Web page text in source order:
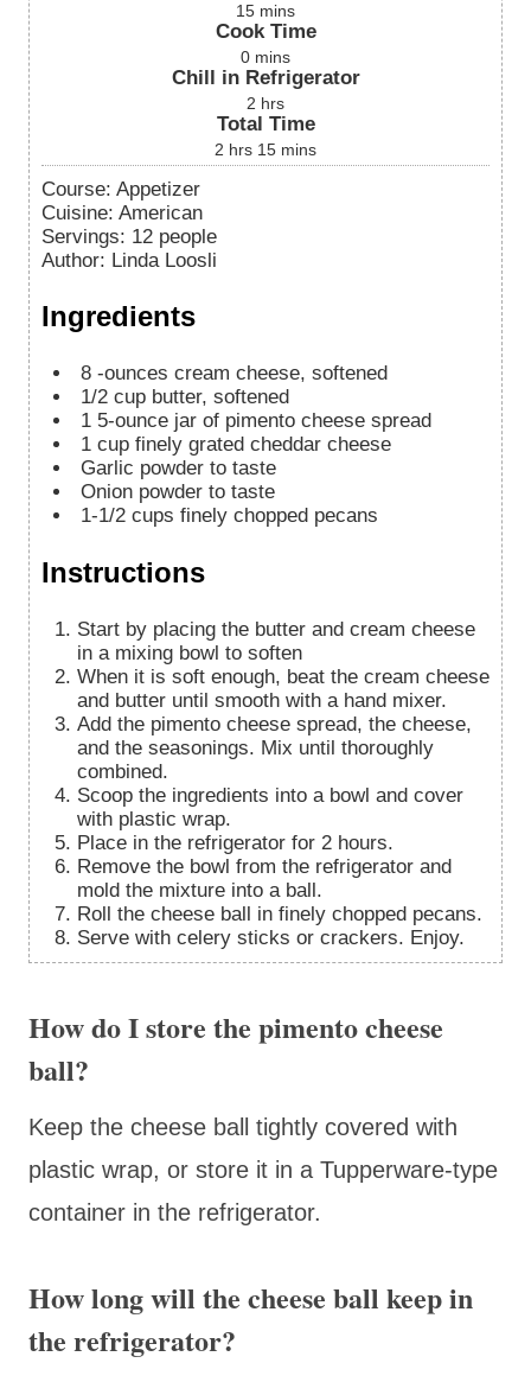
15 mins
Cook Time
0 mins
Chill in Refrigerator
2 hrs
Total Time
2 hrs 15 mins
Course: Appetizer
Cuisine: American
Servings: 12 people
Author: Linda Loosli
Ingredients
8 -ounces cream cheese, softened
1/2 cup butter, softened
1 5-ounce jar of pimento cheese spread
1 cup finely grated cheddar cheese
Garlic powder to taste
Onion powder to taste
1-1/2 cups finely chopped pecans
Instructions
Start by placing the butter and cream cheese
in a mixing bowl to soften
When it is soft enough, beat the cream cheese
and butter until smooth with a hand mixer.
Add the pimento cheese spread, the cheese,
and the seasonings. Mix until thoroughly
combined.
Scoop the ingredients into a bowl and cover
with plastic wrap.
Place in the refrigerator for 2 hours.
Remove the bowl from the refrigerator and
mold the mixture into a ball.
Roll the cheese ball in finely chopped pecans.
Serve with celery sticks or crackers. Enjoy.
How do I store the pimento cheese
ball?
Keep the cheese ball tightly covered with
plastic wrap, or store it in a Tupperware-type
container in the refrigerator.
How long will the cheese ball keep in
the refrigerator?